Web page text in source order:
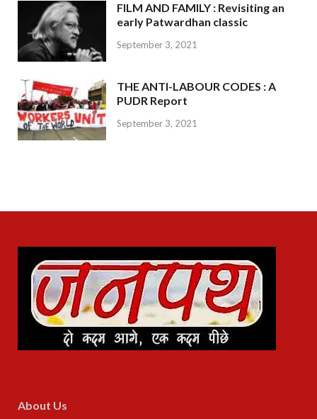
FILM AND FAMILY : Revisiting an
early Patwardhan classic
September 3, 2021
THE ANTI-LABOUR CODES : A
PUDR Report
September 3, 2021
About Us